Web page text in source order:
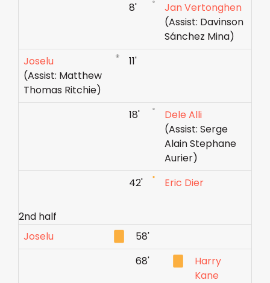
8'
Jan Vertonghen
(Assist: Davinson
Sánchez Mina)
Joselu
(Assist: Matthew
Thomas Ritchie)
11'
18'
Dele Alli
(Assist: Serge
Alain Stephane
Aurier)
42'
Eric Dier
2nd half
Joselu
58'
68'
Harry
Kane